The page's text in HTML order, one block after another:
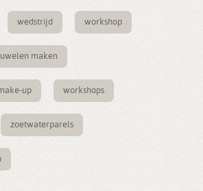
wedstrijd workshop
maken
up workshops
zoetwaterparels